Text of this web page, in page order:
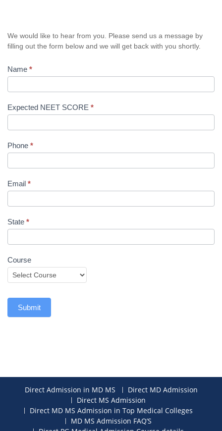
We would like to hear from you. Please send us a message by
filling out the form below and we will get back with you shortly.
Name *
Expected NEET SCORE *
Phone *
Email *
State *
Course
Submit
Direct Admission in MD MS
Direct MD Admission
Direct MS Admission
Direct MD MS Admission in Top Medical Colleges
MD MS Admission FAQ’S